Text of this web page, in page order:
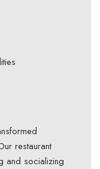
restaurant
and socializing